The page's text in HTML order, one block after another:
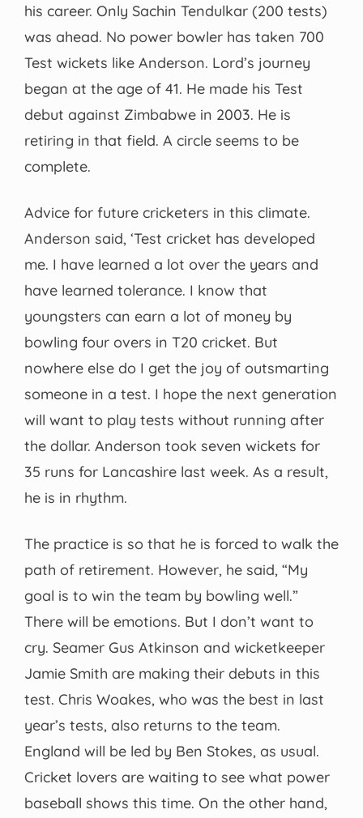
his career. Only Sachin Tendulkar (200 tests)
was ahead. No power bowler has taken 700
Test wickets like Anderson. Lord’s journey
began at the age of 41. He made his Test
debut against Zimbabwe in 2003. He is
retiring in that field. A circle seems to be
complete.
Advice for future cricketers in this climate.
Anderson said, ‘Test cricket has developed
me. I have learned a lot over the years and
have learned tolerance. I know that
youngsters can earn a lot of money by
bowling four overs in T20 cricket. But
nowhere else do I get the joy of outsmarting
someone in a test. I hope the next generation
will want to play tests without running after
the dollar. Anderson took seven wickets for
35 runs for Lancashire last week. As a result,
he is in rhythm.
The practice is so that he is forced to walk the
path of retirement. However, he said, “My
goal is to win the team by bowling well.”
There will be emotions. But I don’t want to
cry. Seamer Gus Atkinson and wicketkeeper
Jamie Smith are making their debuts in this
test. Chris Woakes, who was the best in last
year’s tests, also returns to the team.
England will be led by Ben Stokes, as usual.
Cricket lovers are waiting to see what power
baseball shows this time. On the other hand,